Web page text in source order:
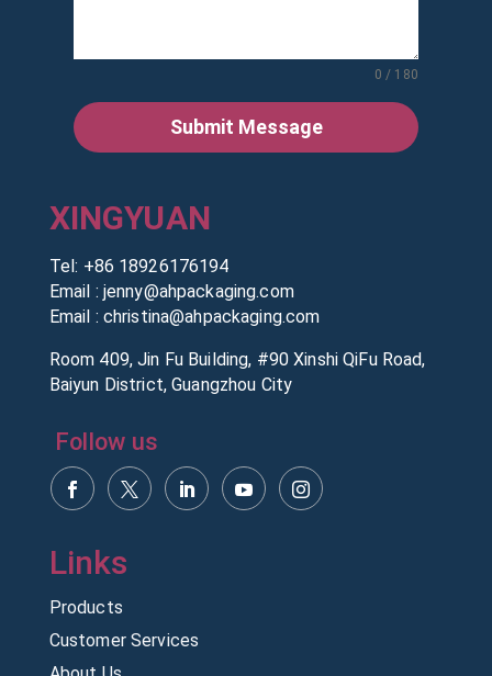
0 / 180
Submit Message
XINGYUAN
Tel: +86 18926176194
Email : jenny@ahpackaging.com
Email : christina@ahpackaging.com
Room 409, Jin Fu Building, #90 Xinshi QiFu Road,
Baiyun District, Guangzhou City
Follow us
Products
Customer Services